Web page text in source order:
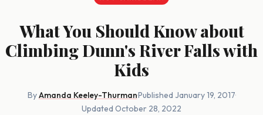
What You Should Know about
Climbing Dunn's River Falls with
Kids
ByAmanda Keeley-Thurman·Published January 19, 2017·
Updated October 28, 2022